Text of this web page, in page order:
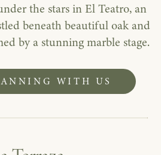
the stars in El Teatro, an
beneath beautiful oak and
by a stunning marble stage.
WITH US